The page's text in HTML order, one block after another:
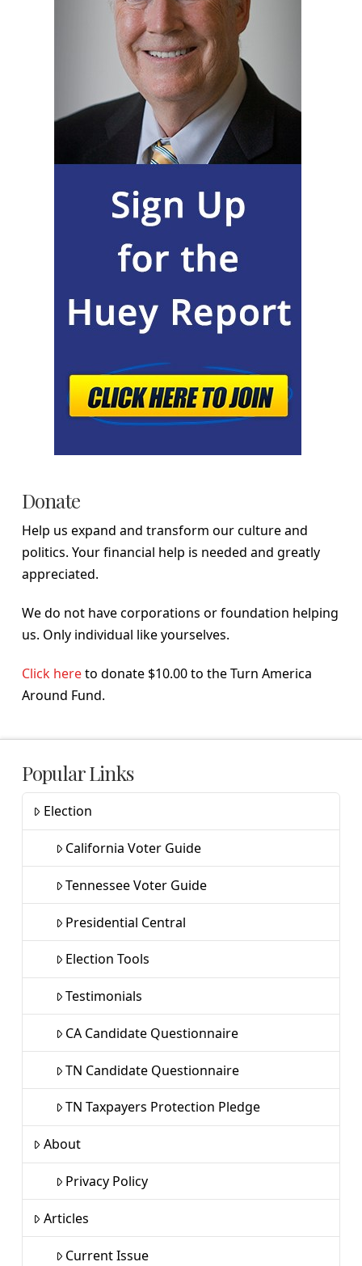
Donate
Help us expand and transform our culture and
politics. Your financial help is needed and greatly
appreciated.
We do not have corporations or foundation helping
us. Only individual like yourselves.
Click hereto donate $10.00 to the Turn America
Around Fund.
Popular Links
Election
California Voter Guide
Tennessee Voter Guide
Presidential Central
Election Tools
Testimonials
CA Candidate Questionnaire
TN Candidate Questionnaire
TN Taxpayers Protection Pledge
About
Privacy Policy
Articles
Current Issue